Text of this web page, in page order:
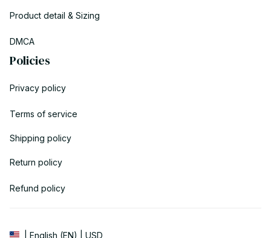
Product detail & Sizing
DMCA
Policies
Privacy policy
Terms of service
Shipping policy
Return policy
Refund policy
| English (EN) | USD